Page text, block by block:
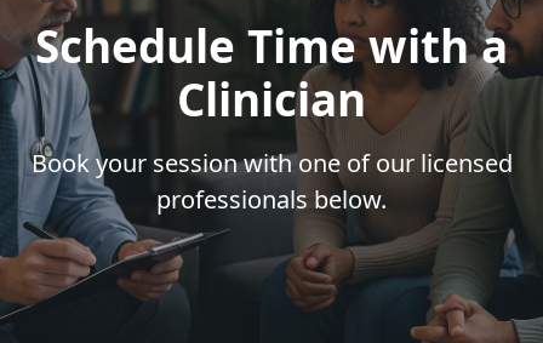
Schedule Time with a
Clinician
Book your session with one of our licensed
professionals below.